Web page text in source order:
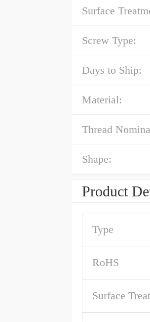
Surface
Screw Type:
Days to Ship:
Material:
Thread
Shape:
Product
Type
RoHS
Surface